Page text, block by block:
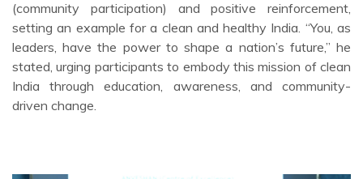
(community participation) and positive reinforcement,
setting an example for a clean and healthy India. “You, as
leaders, have the power to shape a nation’s future,” he
stated, urging participants to embody this mission of clean
India through education, awareness, and community-
driven change.